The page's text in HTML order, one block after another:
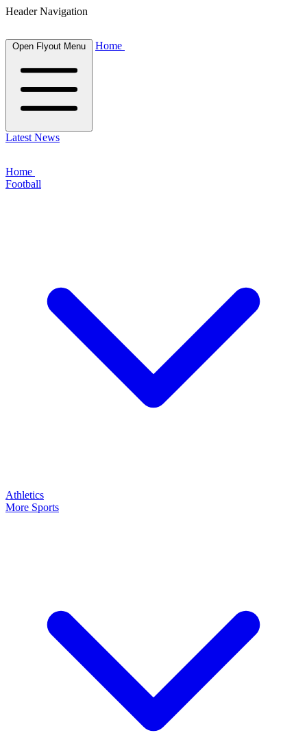
Header Navigation
Open Flyout Menu Home
Latest News
Home
Football
Athletics
More Sports